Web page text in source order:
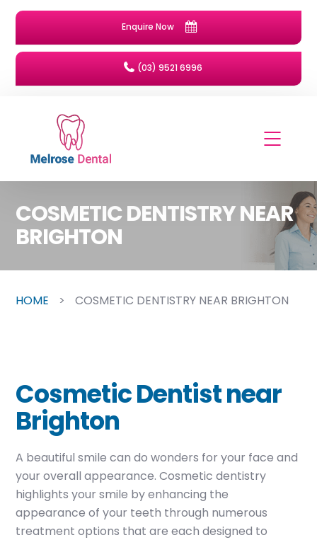
Enquire Now
(03) 9521 6996
COSMETIC DENTISTRY NEAR
BRIGHTON
HOME > COSMETIC DENTISTRY NEAR BRIGHTON
Cosmetic Dentist near
Brighton
A beautiful smile can do wonders for your face and
your overall appearance. Cosmetic dentistry
highlights your smile by enhancing the
appearance of your teeth through numerous
treatment options that are each designed to